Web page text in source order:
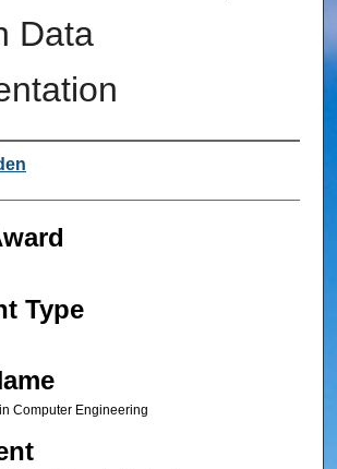
Data
Type
Computer Engineering